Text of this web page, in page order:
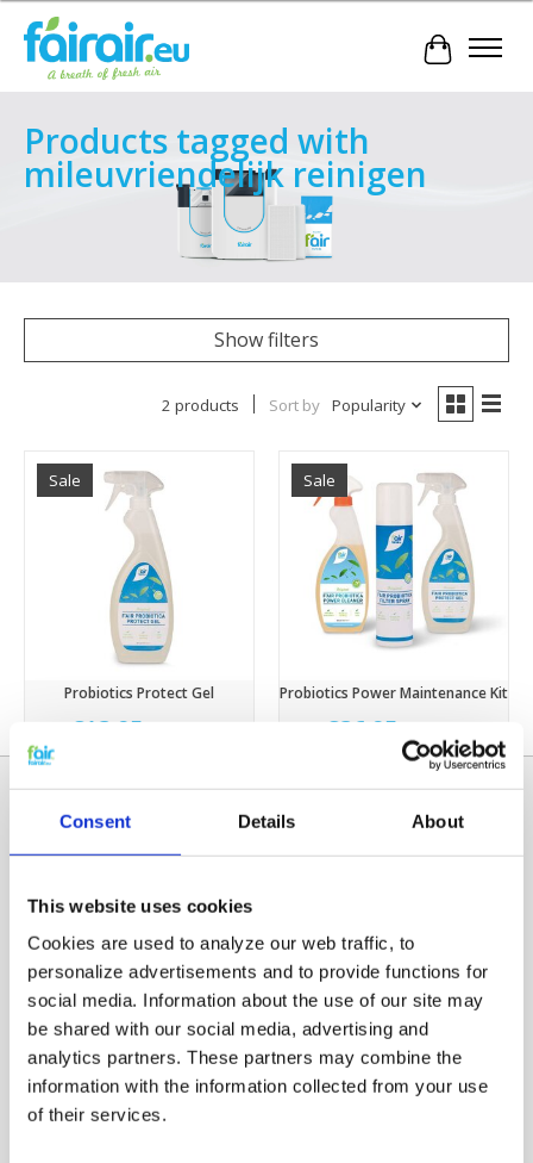
Consent Details About
This website uses cookies
Cookies are used to analyze our web traffic, to
personalize advertisements and to provide functions for
social media. Information about the use of our site may
be shared with our social media, advertising and
analytics partners. These partners may combine the
information with the information collected from your use
of their services.
Cart
Products tagged with
mileuvriendelijk reinigen
Show filters
2 products Sort by Popularity
Sale
Probiotics Protect Gel
€13,95
Sale
Probiotics Power Maintenance Kit
€36,95
Categories
HRV FILTERS
AIR HEATING FILTERS